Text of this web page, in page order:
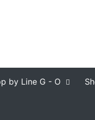
by Line G - O